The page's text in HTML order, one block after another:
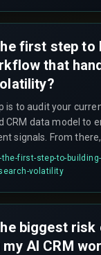
when the real
running on a
first step to
that
is to audit your
CRM data model to
signals. From there,
for one service
traffic service
first-step-to-
volatility
biggest risk
AI CRM